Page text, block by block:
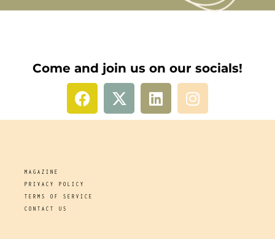
Come and join us on our socials!
MAGAZINE
PRIVACY POLICY
TERMS OF SERVICE
CONTACT US